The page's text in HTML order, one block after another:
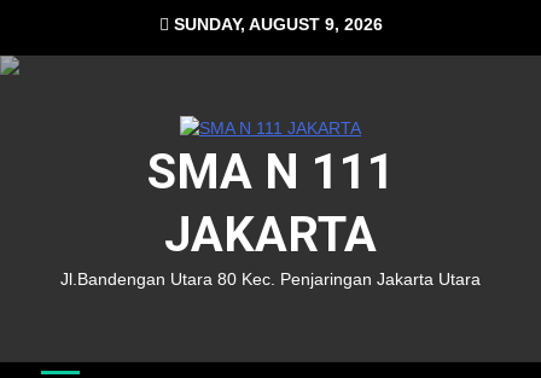
SUNDAY, AUGUST 9, 2026
SMA N 111
JAKARTA
Jl.Bandengan Utara 80 Kec. Penjaringan Jakarta Utara